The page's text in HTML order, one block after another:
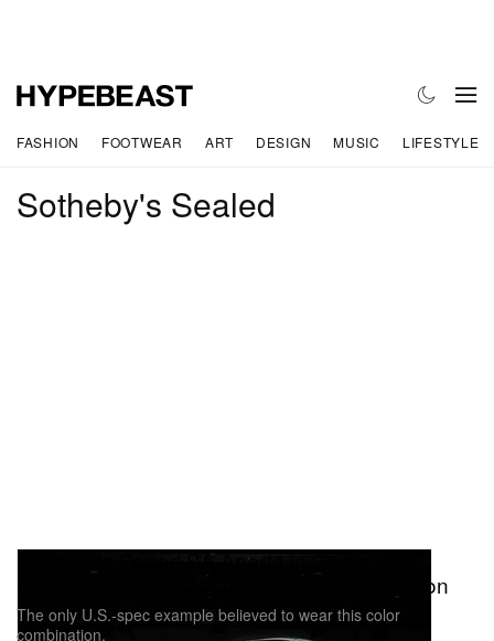
FASHION FOOTWEAR ART DESIGN MUSIC LIFESTYLE
Sotheby's Sealed
Ultra-Rare Ferrari SA Aperta in Grigio
Silverstone Over Cioccolato Heads to Auction
The only U.S.-spec example believed to wear this color
combination.